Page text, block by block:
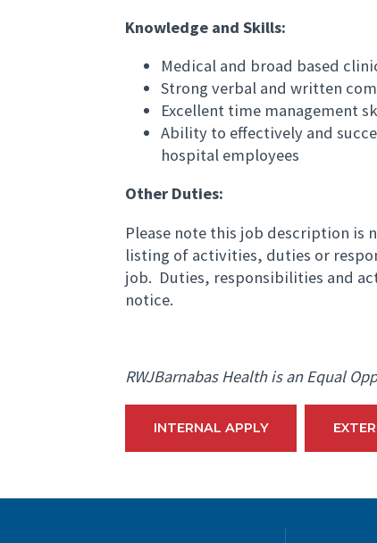
Knowledge and Skills:
Medical and broad based
Strong verbal and written
Excellent time management
Ability to effectively and
hospital employees
Other Duties:
Please note this job description is
listing of activities, duties or
job. Duties, responsibilities and
notice.
RWJBarnabas Health is an Equal
INTERNAL APPLY